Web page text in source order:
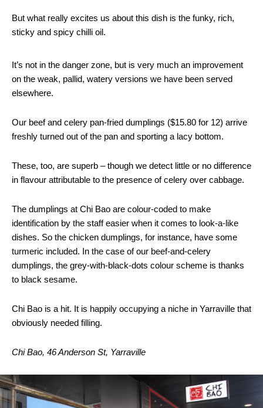
But what really excites us about this dish is the funky, rich,
sticky and spicy chilli oil.
It’s not in the danger zone, but is very much an improvement
on the weak, pallid, watery versions we have been served
elsewhere.
Our beef and celery pan-fried dumplings ($15.80 for 12) arrive
freshly turned out of the pan and sporting a lacy bottom.
These, too, are superb – though we detect little or no difference
in flavour attributable to the presence of celery over cabbage.
The dumplings at Chi Bao are colour-coded to make
identification by the staff easier when it comes to look-a-like
dishes. So the chicken dumplings, for instance, have some
turmeric included. In the case of our beef-and-celery
dumplings, the grey-with-black-dots colour scheme is thanks
to black sesame.
Chi Bao is a hit. It is happily occupying a niche in Yarraville that
obviously needed filling.
Chi Bao, 46 Anderson St, Yarraville